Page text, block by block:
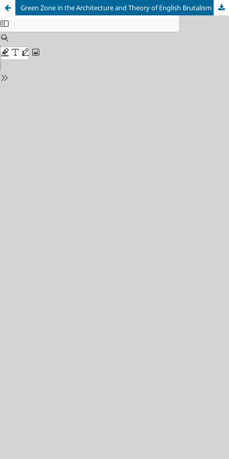
Green Zone in the Architecture and Theory of English Brutalism during the 1950s and 1970s